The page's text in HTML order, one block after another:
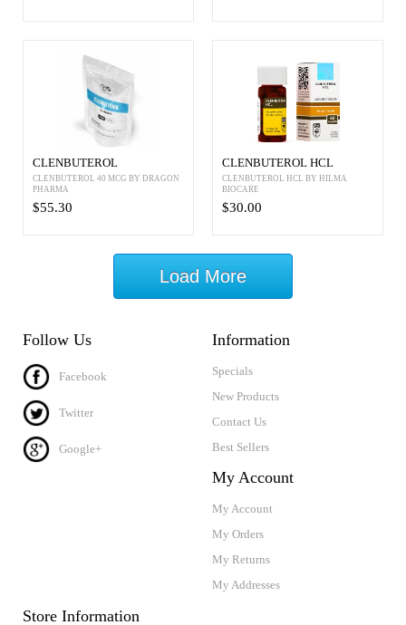
CLENBUTEROL
CLENBUTEROL 40 MCG BY DRAGON
PHARMA
$55.30
CLENBUTEROL HCL
CLENBUTEROL HCL BY HILMA
BIOCARE
$30.00
Load More
Follow Us
Facebook
Twitter
Google+
Information
Specials
New Products
Contact Us
Best Sellers
My Account
My Account
My Orders
My Returns
My Addresses
Store Information